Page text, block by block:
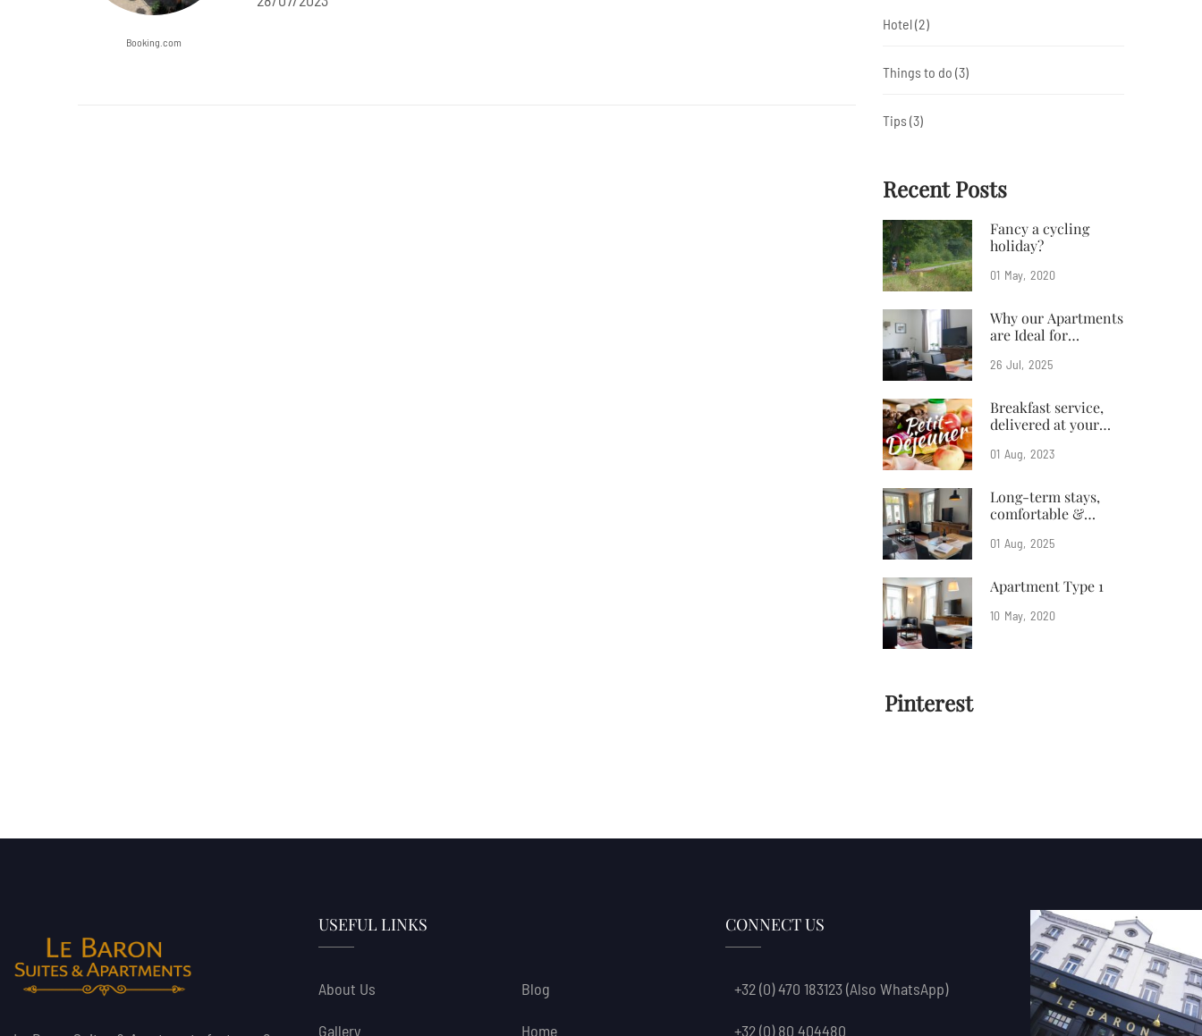
Booking.com
Hotel(2)
Things to do (3)
Tips (3)
Recent Posts
Fancy a cycling
holiday?
01 May 2020
Why our Apartments
are Ideal for
26 Jul 2025
Breakfast service,
delivered at your
01 Aug 2023
Long-term stays,
comfortable &
01 Aug 2025
Apartment Type 1
10 May 2020
Pinterest
USEFUL LINKS
About Us
Gallery
Blog
Home
CONNECT US
+32 (0) 470 183123(also WhatsApp)
+32 (0) 80 404480